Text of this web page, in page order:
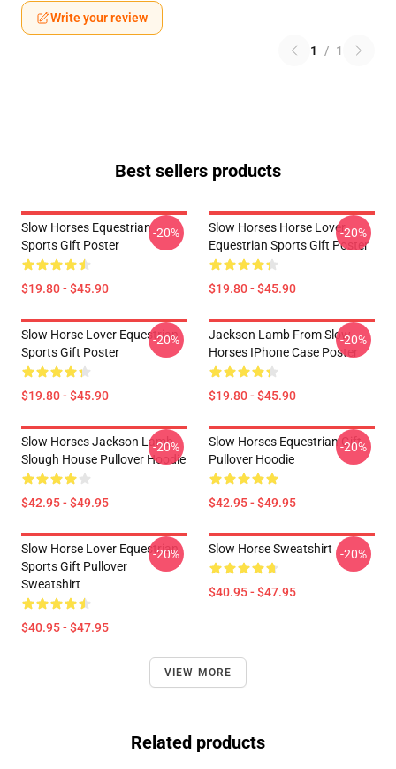
Write your review
1 / 1
Best sellers products
Slow Horses Equestrian
Sports Gift Poster
$19.80 - $45.90
-20%
Slow Horses Horse Lover
Equestrian Sports Gift Poster
$19.80 - $45.90
-20%
Slow Horse Lover Equestrian
Sports Gift Poster
$19.80 - $45.90
-20%
Jackson Lamb From Slow
Horses IPhone Case Poster
$19.80 - $45.90
-20%
Slow Horses Jackson Lamb
Slough House Pullover Hoodie
$42.95 - $49.95
-20%
Slow Horses Equestrian Gift
Pullover Hoodie
$42.95 - $49.95
-20%
Slow Horse Lover Equestrian
Sports Gift Pullover
Sweatshirt
$40.95 - $47.95
-20% Slow Horse Sweatshirt
$40.95 - $47.95
-20%
VIEW MORE
Related products